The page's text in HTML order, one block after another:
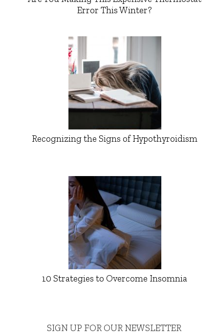
Error This Winter?
Recognizing the Signs of Hypothyroidism
10 Strategies to Overcome Insomnia
SIGN UP FOR OUR NEWSLETTER